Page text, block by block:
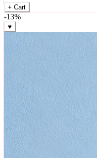
₹299₹799
+ Cart
-13%